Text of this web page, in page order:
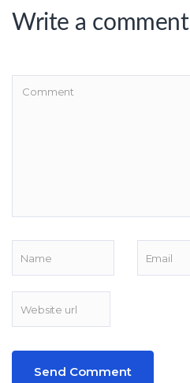
Write a comment